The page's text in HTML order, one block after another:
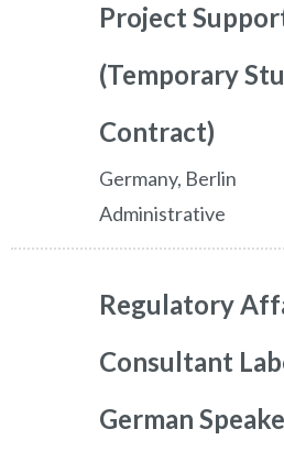
Project
(Temporary
Contract)
Germany, Berlin
Administrative
Regulatory
Consultant
German